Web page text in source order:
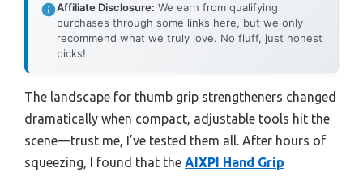
Affiliate Disclosure: We earn from qualifying
purchases through some links here, but we only
recommend what we truly love. No fluff, just honest
picks!
The landscape for thumb grip strengtheners changed
dramatically when compact, adjustable tools hit the
scene—trust me, I’ve tested them all. After hours of
squeezing, I found that the AIXPI Hand Grip